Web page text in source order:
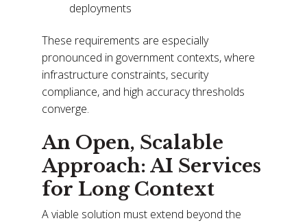
deployments
These requirements are especially
pronounced in government contexts, where
infrastructure constraints, security
compliance, and high accuracy thresholds
converge.
An Open, Scalable
Approach: AI Services
for Long Context
A viable solution must extend beyond the